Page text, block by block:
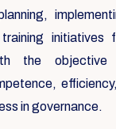
initiatives
the objective
in governance.